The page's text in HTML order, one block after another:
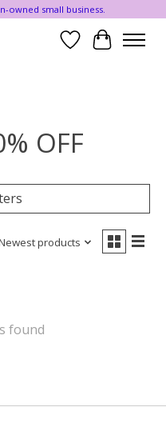
owned small business.
WishlistCart
OFF
products
found